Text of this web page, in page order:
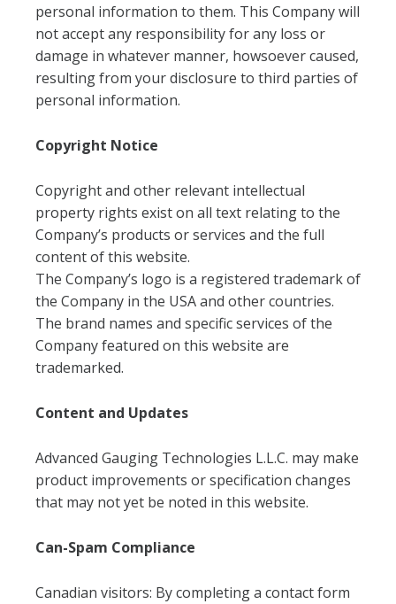
personal information to them. This Company will
not accept any responsibility for any loss or
damage in whatever manner, howsoever caused,
resulting from your disclosure to third parties of
personal information.
Copyright Notice
Copyright and other relevant intellectual
property rights exist on all text relating to the
Company’s products or services and the full
content of this website.
The Company’s logo is a registered trademark of
the Company in the USA and other countries.
The brand names and specific services of the
Company featured on this website are
trademarked.
Content and Updates
Advanced Gauging Technologies L.L.C. may make
product improvements or specification changes
that may not yet be noted in this website.
Can-Spam Compliance
Canadian visitors: By completing a contact form